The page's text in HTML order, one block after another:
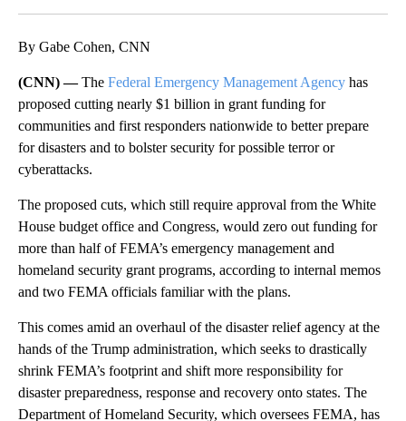
By Gabe Cohen, CNN
(CNN) —The Federal Emergency Management Agency has
proposed cutting nearly $1 billion in grant funding for
communities and first responders nationwide to better prepare
for disasters and to bolster security for possible terror or
cyberattacks.
The proposed cuts, which still require approval from the White
House budget office and Congress, would zero out funding for
more than half of FEMA’s emergency management and
homeland security grant programs, according to internal memos
and two FEMA officials familiar with the plans.
This comes amid an overhaul of the disaster relief agency at the
hands of the Trump administration, which seeks to drastically
shrink FEMA’s footprint and shift more responsibility for
disaster preparedness, response and recovery onto states. The
Department of Homeland Security, which oversees FEMA, has